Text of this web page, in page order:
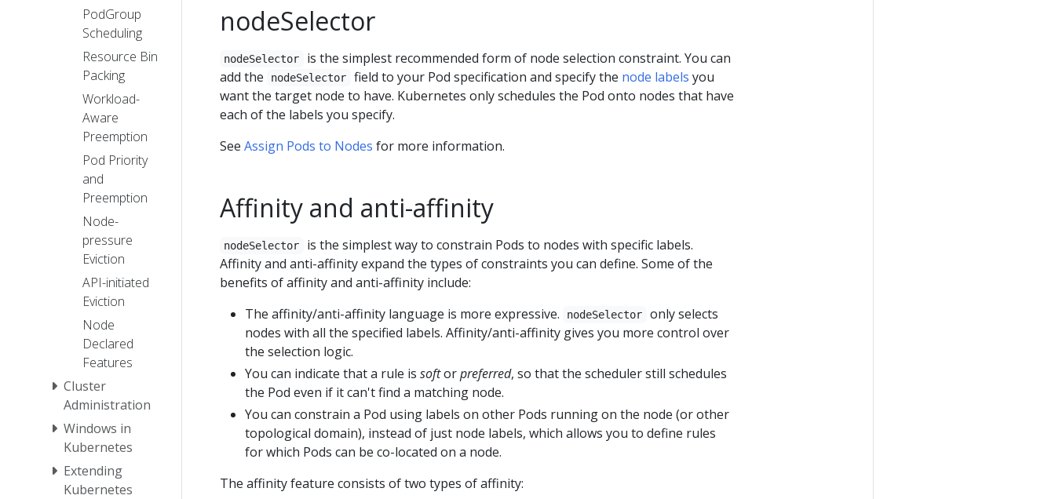
PodGroup
Scheduling
Resource Bin
Packing
Workload-
Aware
Preemption
Pod Priority
and
Preemption
Node-
pressure
Eviction
API-initiated
Eviction
Node
Declared
Features
Cluster
Administration
Windows in
Kubernetes
Extending
Kubernetes
nodeSelector
nodeSelector
is the simplest recommended form of node selection constraint. You can
add the
nodeSelector field to your Pod specification and specify the node labels you
want the target node to have. Kubernetes only schedules the Pod onto nodes that have
each of the labels you specify.
See Assign Pods to Nodes for more information.
Affinity and anti-affinity
nodeSelector
is the simplest way to constrain Pods to nodes with specific labels.
Affinity and anti-affinity expand the types of constraints you can define. Some of the
benefits of affinity and anti-affinity include:
The affinity/anti-affinity language is more expressive.
nodeSelector
only selects
nodes with all the specified labels. Affinity/anti-affinity gives you more control over
the selection logic.
You can indicate that a rule is softorpreferred, so that the scheduler still schedules
the Pod even if it can't find a matching node.
You can constrain a Pod using labels on other Pods running on the node (or other
topological domain), instead of just node labels, which allows you to define rules
for which Pods can be co-located on a node.
The affinity feature consists of two types of affinity: